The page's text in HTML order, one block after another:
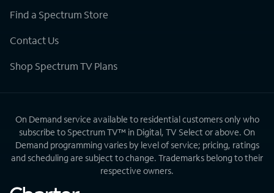
Find a Spectrum Store
Contact Us
Shop Spectrum TV Plans
On Demand service available to residential customers only who
subscribe to Spectrum TV™ in Digital, TV Select or above. On
Demand programming varies by level of service; pricing, ratings
and scheduling are subject to change. Trademarks belong to their
respective owners.